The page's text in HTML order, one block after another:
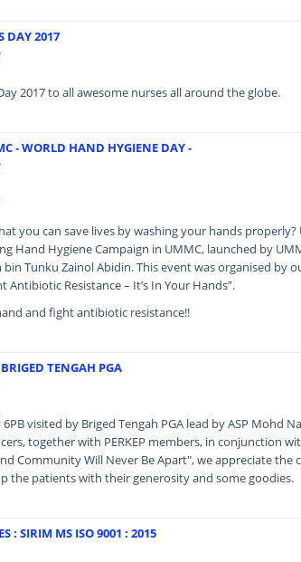
DAY 2017
2017 to all awesome nurses all around the globe.
- WORLD HAND HYGIENE DAY -
you can save lives by washing your hands
Hand Hygiene Campaign in UMMC, launched by
bin Tunku Zainol Abidin. This event was organised by
Antibiotic Resistance – It’s In Your Hands”.
and fight antibiotic resistance!!
TENGAH PGA
visited by Briged Tengah PGA lead by ASP Mohd
together with PERKEP members, in conjunction
Community Will Never Be Apart", we appreciate the
the patients with their generosity and some goodies.
: SIRIM MS ISO 9001 : 2015